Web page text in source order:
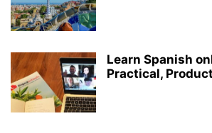
Learn Spanish
Practical,